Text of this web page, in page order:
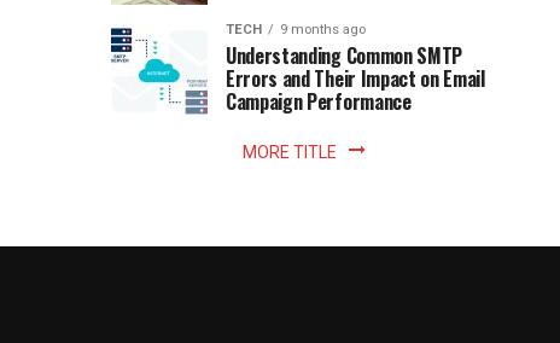
library
the
library
meant
TECH 9 months ago
Understanding Common SMTP
Errors and Their Impact on Email
Campaign Performance
MORE TITLE